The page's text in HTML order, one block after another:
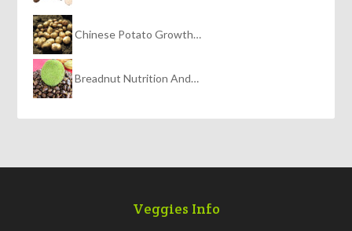
Chinese Potato Growth…
Breadnut Nutrition And…
Veggies Info